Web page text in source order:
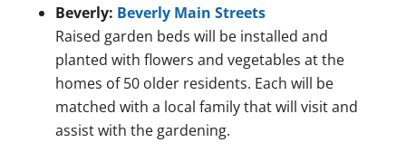
Beverly: Beverly Main Streets
Raised garden beds will be installed and
planted with flowers and vegetables at the
homes of 50 older residents. Each will be
matched with a local family that will visit and
assist with the gardening.